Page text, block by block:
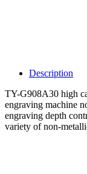
Description
TY-G908A30 high
engraving machine
engraving depth
variety of non-